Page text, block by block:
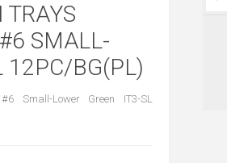
TRAYS
SMALL-
12PC/BG(PL)
Small-Lower Green IT3-SL